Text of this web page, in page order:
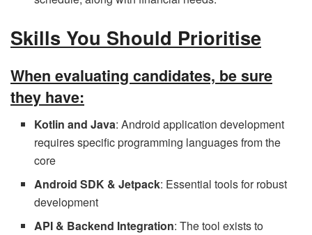
Skills You Should Prioritise
When evaluating candidates, be sure
they have:
Kotlin and Java: Android application development
requires specific programming languages from the
core
Android SDK & Jetpack: Essential tools for robust
development
API & Backend Integration: The tool exists to